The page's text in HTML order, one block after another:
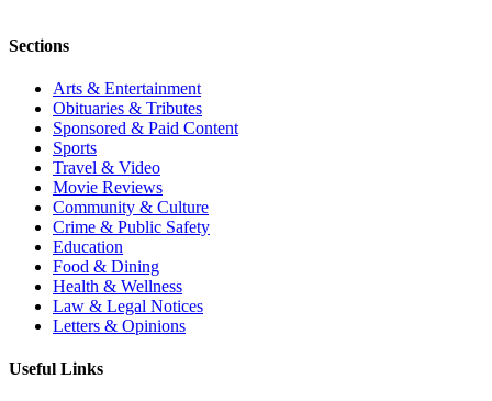
Sections
Arts & Entertainment
Obituaries & Tributes
Sponsored & Paid Content
Sports
Travel & Video
Movie Reviews
Community & Culture
Crime & Public Safety
Education
Food & Dining
Health & Wellness
Law & Legal Notices
Letters & Opinions
Useful Links